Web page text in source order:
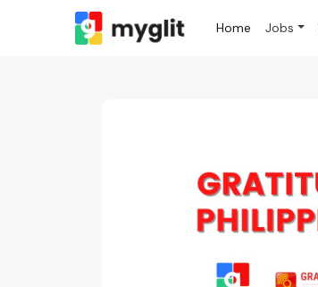
Home Jobs